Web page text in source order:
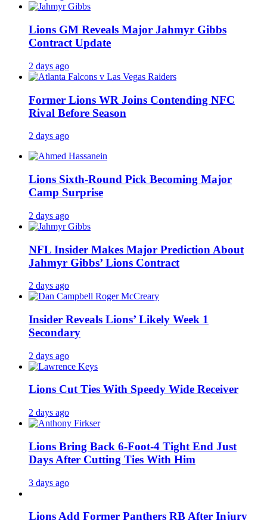
Lions GM Reveals Major Jahmyr Gibbs
Contract Update
2 days ago
Former Lions WR Joins Contending NFC
Rival Before Season
2 days ago
Lions Sixth-Round Pick Becoming Major
Camp Surprise
2 days ago
NFL Insider Makes Major Prediction About
Jahmyr Gibbs’ Lions Contract
2 days ago
Insider Reveals Lions’ Likely Week 1
Secondary
2 days ago
Lions Cut Ties With Speedy Wide Receiver
2 days ago
Lions Bring Back 6-Foot-4 Tight End Just
Days After Cutting Ties With Him
3 days ago
Lions Add Former Panthers RB After Injury